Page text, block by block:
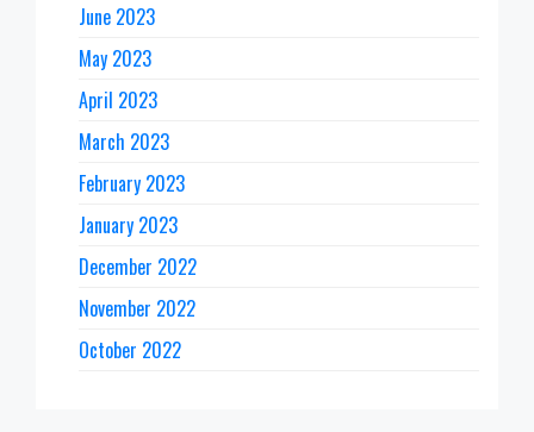
June 2023
May 2023
April 2023
March 2023
February 2023
January 2023
December 2022
November 2022
October 2022